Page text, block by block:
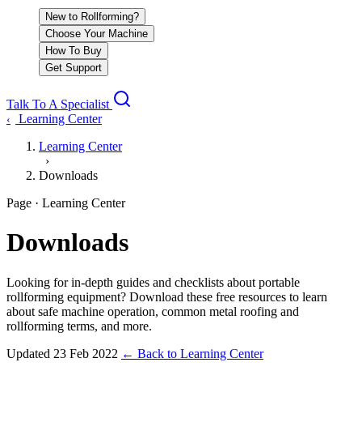
New to Rollforming?
Choose Your Machine
How To Buy
Get Support
Talk To A Specialist
‹
Learning Center
Learning Center
›
Downloads
Page · Learning Center
Downloads
Looking for in-depth guides and checklists about portable
rollforming equipment? Download these free resources to learn
about safe machine operation, common metal roofing and
rollforming terms, and more.
Updated 23 Feb 2022 ← Back to Learning Center